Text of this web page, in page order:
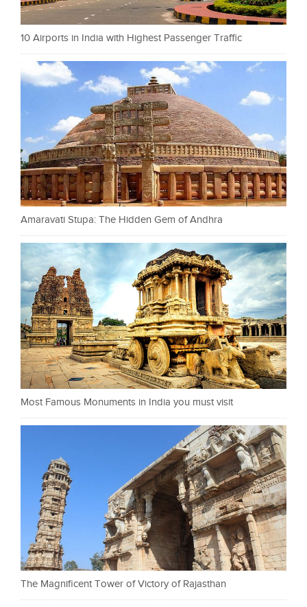
10 Airports in India with Highest Passenger Traffic
Amaravati Stupa: The Hidden Gem of Andhra
Most Famous Monuments in India you must visit
The Magnificent Tower of Victory of Rajasthan